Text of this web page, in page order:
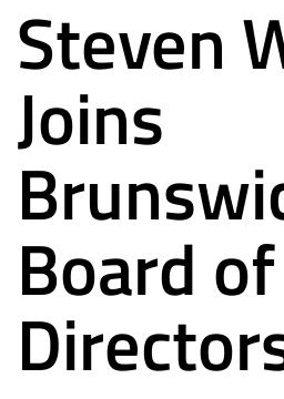
Steven
Joins
Board of